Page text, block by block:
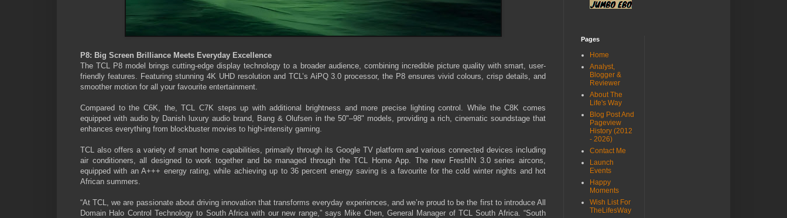
P8: Big Screen Brilliance Meets Everyday Excellence
The TCL P8 model brings cutting-edge display technology to a broader audience, combining incredible picture quality with smart, user-
friendly features. Featuring stunning 4K UHD resolution and TCL’s AiPQ 3.0 processor, the P8 ensures vivid colours, crisp details, and
smoother motion for all your favourite entertainment.
Compared to the C6K, the, TCL C7K steps up with additional brightness and more precise lighting control. While the C8K comes
equipped with audio by Danish luxury audio brand, Bang & Olufsen in the 50"–98" models, providing a rich, cinematic soundstage that
enhances everything from blockbuster movies to high-intensity gaming.
TCL also offers a variety of smart home capabilities, primarily through its Google TV platform and various connected devices including
air conditioners, all designed to work together and be managed through the TCL Home App. The new FreshIN 3.0 series aircons,
equipped with an A+++ energy rating, while achieving up to 36 percent energy saving is a favourite for the cold winter nights and hot
African summers.
“At TCL, we are passionate about driving innovation that transforms everyday experiences, and we’re proud to be the first to introduce All
Domain Halo Control Technology to South Africa with our new range,” says Mike Chen, General Manager of TCL South Africa. “South
Pages
Home
Analyst,
Blogger &
Reviewer
About The
Life's Way
Blog Post And
Pageview
History (2012
- 2026)
Contact Me
Launch
Events
Happy
Moments
Wish List For
TheLifesWay